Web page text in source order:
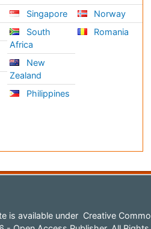
Singapore
South
Africa
New
Zealand
Philippines
Norway
Romania
is available under Creative